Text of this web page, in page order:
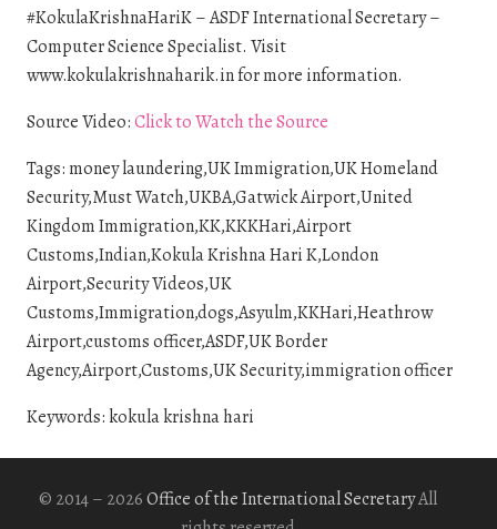
#KokulaKrishnaHariK – ASDF International Secretary –
Computer Science Specialist. Visit
www.kokulakrishnaharik.in for more information.
Source Video:Click to Watch the Source
Tags: money laundering,UK Immigration,UK Homeland
Security,Must Watch,UKBA,Gatwick Airport,United
Kingdom Immigration,KK,KKKHari,Airport
Customs,Indian,Kokula Krishna Hari K,London
Airport,Security Videos,UK
Customs,Immigration,dogs,Asyulm,KKHari,Heathrow
Airport,customs officer,ASDF,UK Border
Agency,Airport,Customs,UK Security,immigration officer
Keywords: kokula krishna hari
© 2014 – 2026Office of the International SecretaryAll